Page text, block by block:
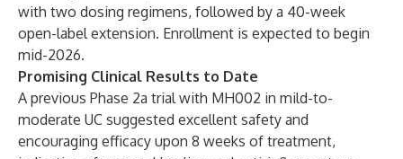
with two dosing regimens, followed by a 40-week
open-label extension. Enrollment is expected to begin
mid-2026.
Promising Clinical Results to Date
A previous Phase 2a trial with MH002 in mild-to-
moderate UC suggested excellent safety and
encouraging efficacy upon 8 weeks of treatment,